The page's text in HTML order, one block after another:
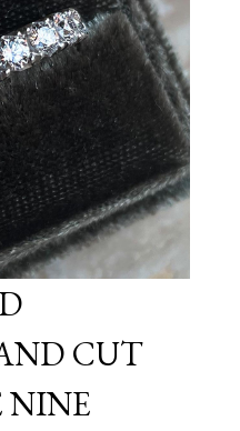
CUT
NINE